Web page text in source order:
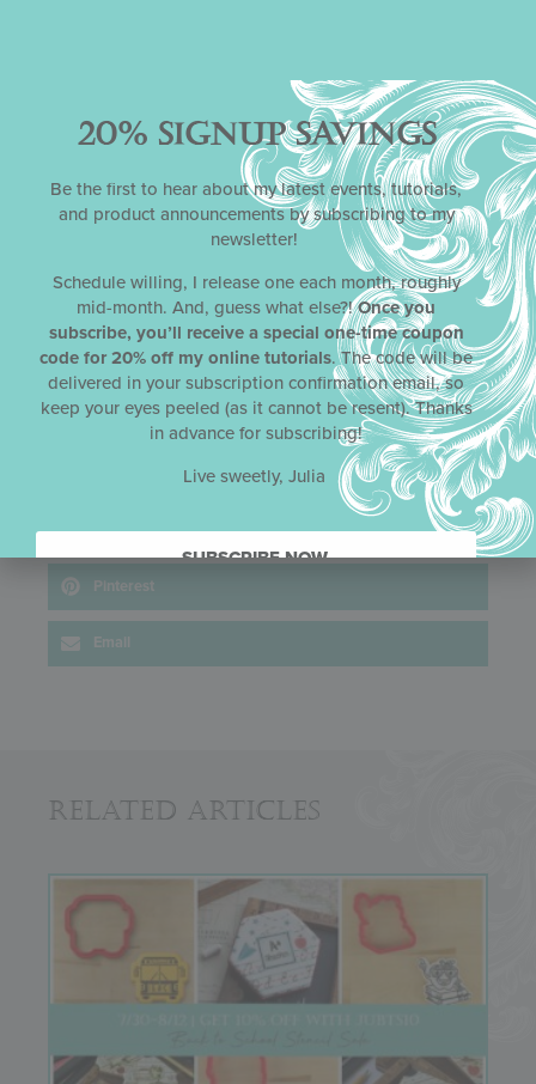
Tutorials
Tags
airbrush system and handling fundamentals,
airbrushing-stenciling intensive,starter stencil
designs,tutorial sale,video tutorial
Share
Twitter
Pinterest
Email
Related Articles
20% SIGNUP SAVINGS
Be the first to hear about my latest events, tutorials,
and product announcements by subscribing to my
newsletter!
Schedule willing, I release one each month, roughly
mid-month. And, guess what else?!Once you
subscribe, you’ll receive a special one-time coupon
code for 20% off my online tutorials. The code will be
delivered in your subscription confirmation email, so
keep your eyes peeled (as it cannot be resent). Thanks
in advance for subscribing!
Live sweetly, Julia
SUBSCRIBE NOW.